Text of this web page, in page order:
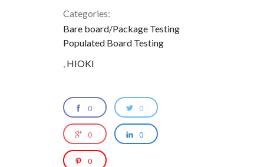
Categories:
Bare board/Package Testing
Populated Board Testing
, HIOKI
0 0
0 0
0